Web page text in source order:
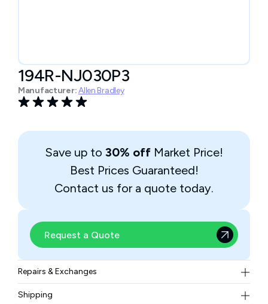
194R-NJ030P3
Manufacturer:Allen Bradley
Save up to 30% off Market Price!
Best Prices Guaranteed!
Contact us for a quote today.
Request a Quote
Repairs & Exchanges
To know more about our repair and exchange policy,
Shipping